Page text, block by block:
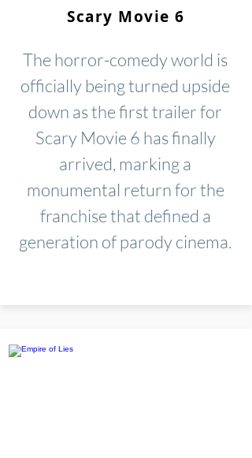
Scary Movie 6
The horror-comedy world is
officially being turned upside
down as the first trailer for
Scary Movie 6 has finally
arrived, marking a
monumental return for the
franchise that defined a
generation of parody cinema.